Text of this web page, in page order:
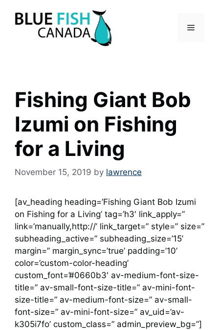
Menu
Fishing Giant Bob
Izumi on Fishing
for a Living
November 15, 2019 by lawrence
[av_heading heading=’Fishing Giant Bob Izumi
on Fishing for a Living’ tag=’h3′ link_apply=”
link=’manually,http://’ link_target=” style=” size=”
subheading_active=” subheading_size=’15’
margin=” margin_sync=’true’ padding=’10’
color=’custom-color-heading’
custom_font=’#0660b3′ av-medium-font-size-
title=” av-small-font-size-title=” av-mini-font-
size-title=” av-medium-font-size=” av-small-
font-size=” av-mini-font-size=” av_uid=’av-
k305i7fo’ custom_class=” admin_preview_bg=”]